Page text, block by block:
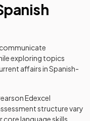
exploring topics
affairs in Spanish-
Edexcel
structure vary
language skills.